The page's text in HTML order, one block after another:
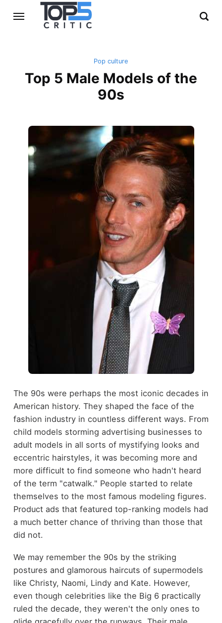
Pop culture
Top 5 Male Models of the
90s
The 90s were perhaps the most iconic decades in
American history. They shaped the face of the
fashion industry in countless different ways. From
child models storming advertising businesses to
adult models in all sorts of mystifying looks and
eccentric hairstyles, it was becoming more and
more difficult to find someone who hadn't heard
of the term "catwalk." People started to relate
themselves to the most famous modeling figures.
Product ads that featured top-ranking models had
a much better chance of thriving than those that
did not.
We may remember the 90s by the striking
postures and glamorous haircuts of supermodels
like Christy, Naomi, Lindy and Kate. However,
even though celebrities like the Big 6 practically
ruled the decade, they weren't the only ones to